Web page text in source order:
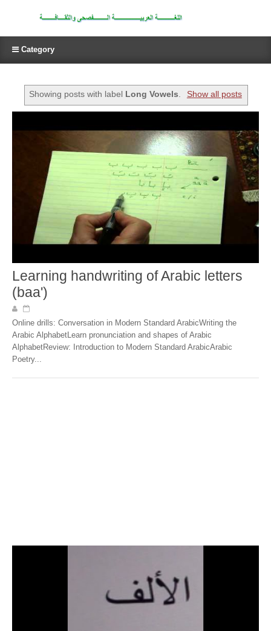
Category
Showing posts with label Long Vowels. Show all posts
Learning handwriting of Arabic letters
(baa')
Online drills: Conversation in Modern Standard ArabicWriting the
Arabic AlphabetLearn pronunciation and shapes of Arabic
AlphabetReview: Introduction to Modern Standard ArabicArabic
Poetry...